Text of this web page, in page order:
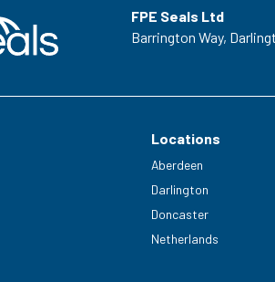
FPE Seals Ltd
Barrington Way,
Locations
Aberdeen
Darlington
Doncaster
Netherlands